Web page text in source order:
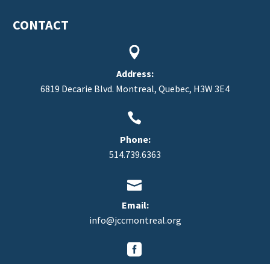
CONTACT


Address:
6819 Decarie Blvd. Montreal, Quebec, H3W 3E4


Phone:
514.739.6363


Email:
info@jccmontreal.org

